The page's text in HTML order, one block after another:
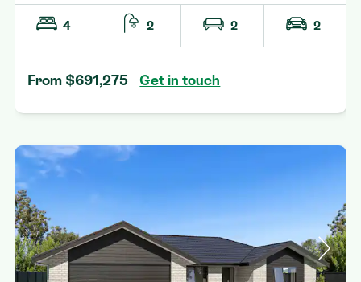
4 2 2 2
From $691,275 Get in touch